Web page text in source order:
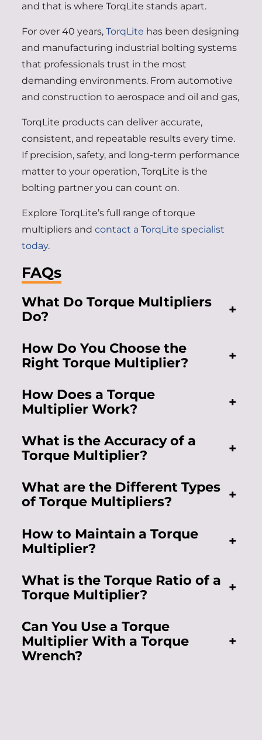
and that is where TorqLite stands apart.
For over 40 years, TorqLite has been designing
and manufacturing industrial bolting systems
that professionals trust in the most
demanding environments. From automotive
and construction to aerospace and oil and gas,
TorqLite products can deliver accurate,
consistent, and repeatable results every time.
If precision, safety, and long-term performance
matter to your operation, TorqLite is the
bolting partner you can count on.
Explore TorqLite’s full range of torque
multipliers and contact a TorqLite specialist
today.
FAQs
What Do Torque Multipliers
Do?
+
How Do You Choose the
Right Torque Multiplier?
+
How Does a Torque
Multiplier Work?
+
What is the Accuracy of a
Torque Multiplier?
+
What are the Different Types
of Torque Multipliers?
+
How to Maintain a Torque
Multiplier?
+
What is the Torque Ratio of a
Torque Multiplier?
+
Can You Use a Torque
Multiplier With a Torque
Wrench?
+